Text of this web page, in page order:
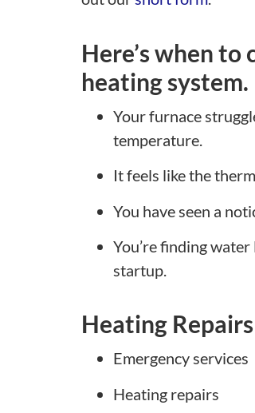
Here’s when to
heating system.
Your furnace
temperature.
It feels like the
You have seen a
You’re finding
startup.
Heating
Emergency services
Heating repairs